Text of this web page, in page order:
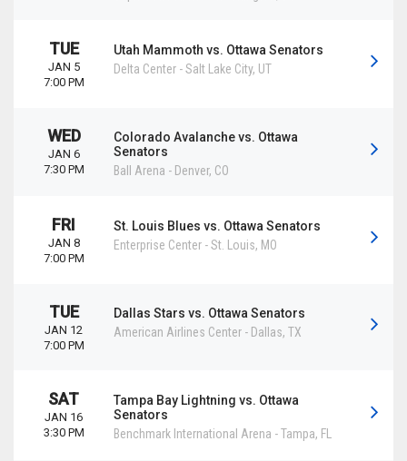
Utah Mammoth vs. Ottawa Senators
Delta Center -Salt Lake City, UT
TUE
JAN 5
7:00 PM
Colorado Avalanche vs. Ottawa
Senators
Ball Arena - Denver, CO
WED
JAN 6
7:30 PM
St. Louis Blues vs. Ottawa Senators
Enterprise Center -St. Louis, MO
FRI
JAN 8
7:00 PM
Dallas Stars vs. Ottawa Senators
American Airlines Center - Dallas, TX
TUE
JAN 12
7:00 PM
Tampa Bay Lightning vs. Ottawa
Senators
Benchmark International Arena -Tampa, FL
SAT
JAN 16
3:30 PM